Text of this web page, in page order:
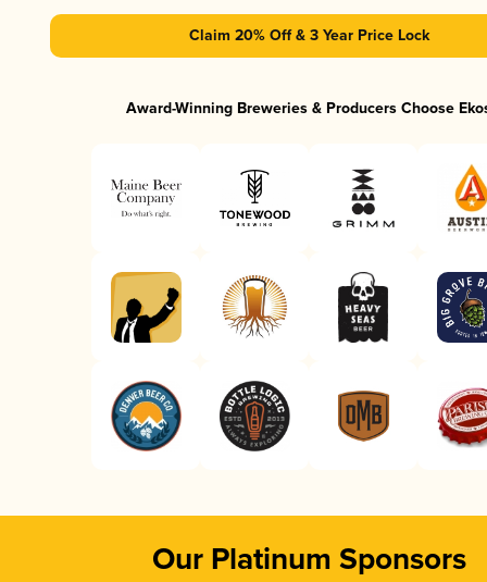
Claim 20% Off & 3 Year Price Lock
Award-Winning Breweries & Producers Choose
Our Platinum Sponsors